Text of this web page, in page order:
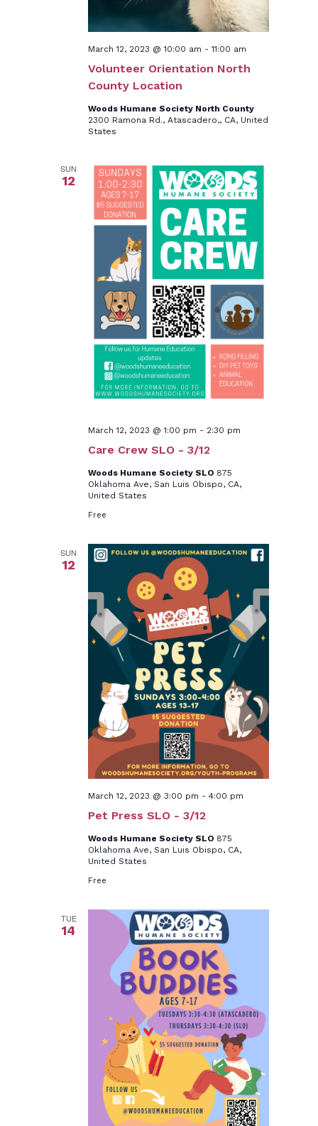
Volunteer Orientation North
County Location
March 12, 2023 @ 10:00 am -11:00 am
Woods Humane Society North County
2300 Ramona Rd., Atascadero,, CA, United
States
SUN
12
Care Crew SLO - 3/12
March 12, 2023 @ 1:00 pm - 2:30 pm
Woods Humane Society SLO 875
Oklahoma Ave, San Luis Obispo, CA,
United States
Free
SUN
12
Pet Press SLO - 3/12
March 12, 2023 @ 3:00 pm - 4:00 pm
Woods Humane Society SLO 875
Oklahoma Ave, San Luis Obispo, CA,
United States
Free
TUE
14